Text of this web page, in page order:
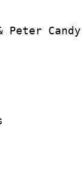
Peter Candy